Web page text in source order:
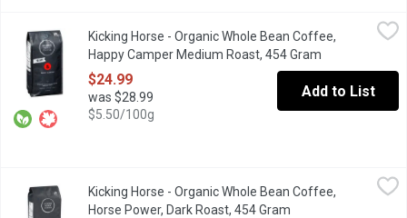
Kicking Horse - Organic Whole Bean Coffee, Happy Camper
WHAT MAKES A CAMPER HAPPY? Freedom, adventure
Kicking Horse - Organic Whole Bean Coffee,
Happy Camper Medium Roast, 454 Gram
$24.99
was $28.99
$5.50/100g
Add to List
Kicking Horse - Organic Whole Bean Coffee, Horse Power,
Fair Trade. Organic. Velvety, Earthy, Spirited. Dark Roast.
Kicking Horse - Organic Whole Bean Coffee,
Horse Power, Dark Roast, 454 Gram